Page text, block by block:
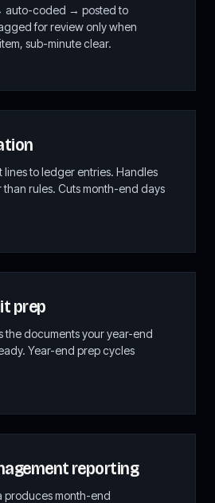
auto-coded → posted to
for review only when
sub-minute clear.
lines to ledger entries. Handles
rules. Cuts month-end days
prep
the documents your year-end
Year-end prep cycles
reporting
produces month-end